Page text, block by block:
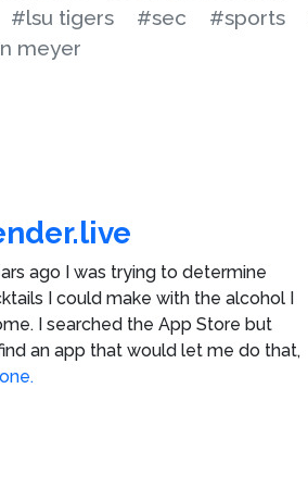
#lsu tigers #sec #sports
meyer
ago I was trying to determine
I could make with the alcohol I
I searched the App Store but
an app that would let me do that,